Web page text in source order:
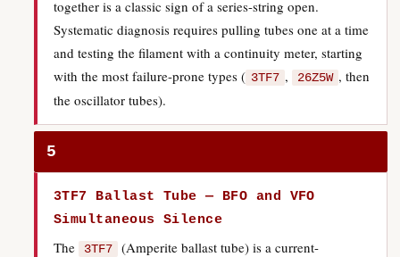
together is a classic sign of a series-string open.
Systematic diagnosis requires pulling tubes one at a time
and testing the filament with a continuity meter, starting
with the most failure-prone types ( 3TF7 , 26Z5W , then
the oscillator tubes).
5
3TF7 Ballast Tube — BFO and VFO
Simultaneous Silence
The 3TF7
(Amperite ballast tube) is a current-